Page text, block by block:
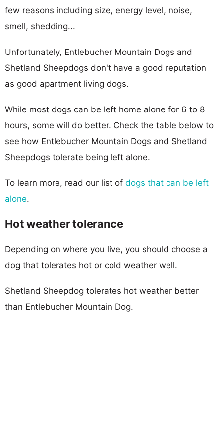
few reasons including size, energy level, noise,
smell, shedding...
Unfortunately, Entlebucher Mountain Dogs and
Shetland Sheepdogs don't have a good reputation
as good apartment living dogs.
While most dogs can be left home alone for 6 to 8
hours, some will do better. Check the table below to
see how Entlebucher Mountain Dogs and Shetland
Sheepdogs tolerate being left alone.
To learn more, read our list of dogs that can be left
alone.
Hot weather tolerance
Depending on where you live, you should choose a
dog that tolerates hot or cold weather well.
Shetland Sheepdog tolerates hot weather better
than Entlebucher Mountain Dog.